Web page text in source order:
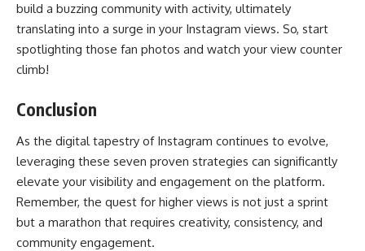
build a buzzing community with activity, ultimately
translating into a surge in your Instagram views. So, start
spotlighting those fan photos and watch your view counter
climb!
Conclusion
As the digital tapestry of Instagram continues to evolve,
leveraging these seven proven strategies can significantly
elevate your visibility and engagement on the platform.
Remember, the quest for higher views is not just a sprint
but a marathon that requires creativity, consistency, and
community engagement.